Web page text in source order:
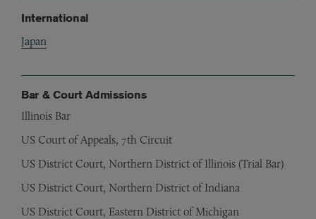
International
Japan
Bar & Court Admissions
Illinois Bar
US Court of Appeals, 7th Circuit
US District Court, Northern District of Illinois (Trial Bar)
US District Court, Northern District of Indiana
US District Court, Eastern District of Michigan